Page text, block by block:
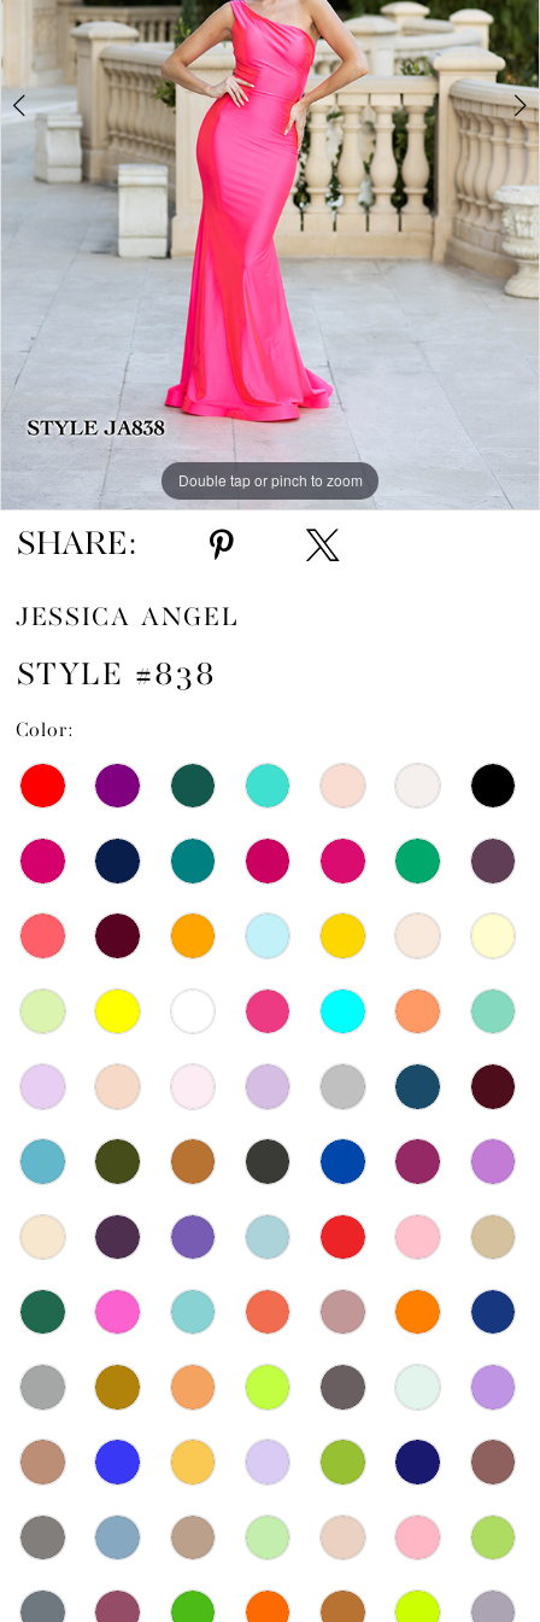
Double tap or pinch to zoom
Double tap or pinch to zoom
SHARE:
JESSICA ANGEL
STYLE #838
Color: